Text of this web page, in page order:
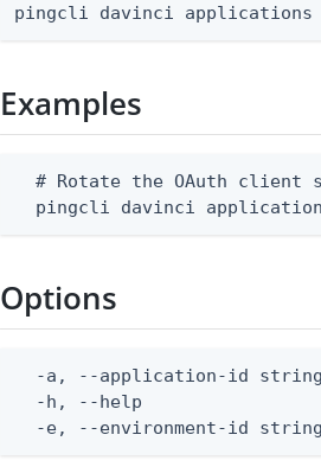
pingcli davinci
Examples
# Rotate the OAuth client
pingcli davinci
Options
-a, --application-id
-h, --help
-e, --environment-id